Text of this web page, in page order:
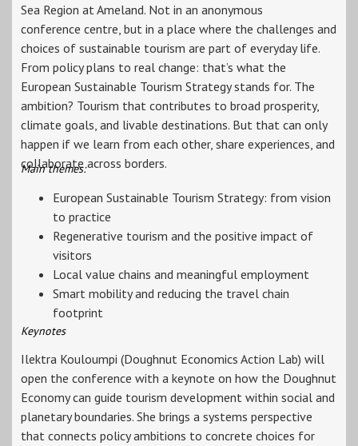
Sea Region at Ameland. Not in an anonymous
conference centre, but in a place where the challenges and
choices of sustainable tourism are part of everyday life.
From policy plans to real change: that’s what the
European Sustainable Tourism Strategy stands for. The
ambition? Tourism that contributes to broad prosperity,
climate goals, and livable destinations. But that can only
happen if we learn from each other, share experiences, and
collaborate across borders.
Main themes:
European Sustainable Tourism Strategy: from vision
to practice
Regenerative tourism and the positive impact of
visitors
Local value chains and meaningful employment
Smart mobility and reducing the travel chain
footprint
Keynotes
Ilektra Kouloumpi (Doughnut Economics Action Lab) will
open the conference with a keynote on how the Doughnut
Economy can guide tourism development within social and
planetary boundaries. She brings a systems perspective
that connects policy ambitions to concrete choices for